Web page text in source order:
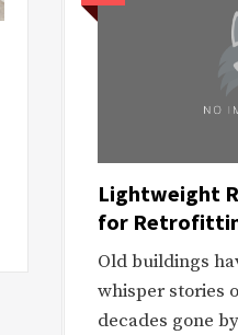
Lightweight
for
Old buildings
whisper stories
decades gone